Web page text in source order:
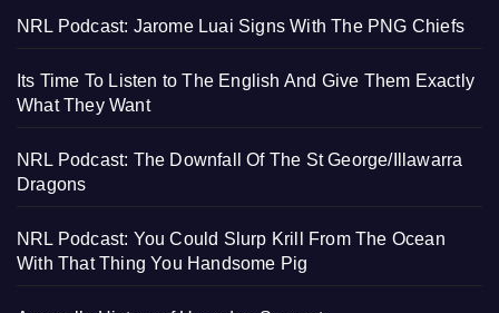
NRL Podcast: Jarome Luai Signs With The PNG Chiefs
Its Time To Listen to The English And Give Them Exactly
What They Want
NRL Podcast: The Downfall Of The St George/Illawarra
Dragons
NRL Podcast: You Could Slurp Krill From The Ocean
With That Thing You Handsome Pig